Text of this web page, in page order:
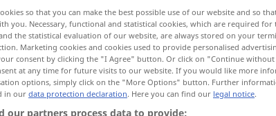
J
joia ... jubila
jubileu ... judiciar
so that you can make the best possible use of our website and so
you. Necessary, functional and statistical cookies, which are required
the statistical evaluation of our website, are always stored on your
Marketing cookies and cookies used to provide personalised
consent by clicking the "I Agree" button. Or click on "Continue without
at any time for future visits to our website. If you would like more
options, simply click on the "More Options" button. Further
in ourdata protection declaration. Here you can find our legal notice.
our partners process data to provide: